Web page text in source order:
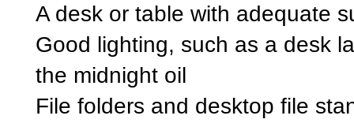
A desk or table with adequate
Good lighting, such as a desk
the midnight oil
File folders and desktop file